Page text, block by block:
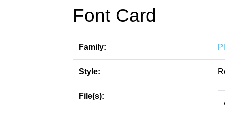
Font Card
Family:
Style:
File(s):